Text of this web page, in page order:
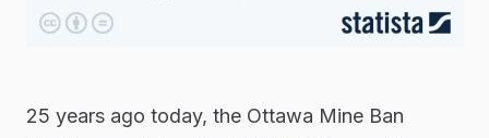
25 years ago today, the Ottawa Mine Ban